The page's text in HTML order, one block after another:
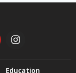
Education